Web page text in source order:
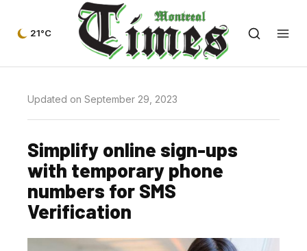
21°C
Updated on September 29, 2023
Simplify online sign-ups
with temporary phone
numbers for SMS
Verification